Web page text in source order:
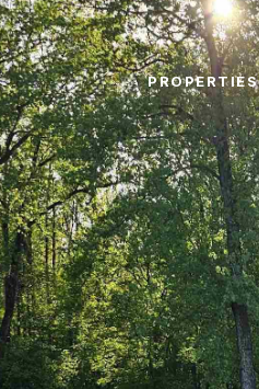
PROPERTIES